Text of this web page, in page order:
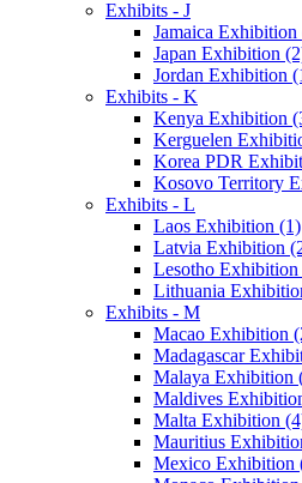
Exhibits - J
Jamaica Exhibition
Japan Exhibition
Jordan Exhibition
Exhibits - K
Kenya Exhibition
Kerguelen
Korea PDR
Kosovo Territory
Exhibits - L
Laos Exhibition (1)
Latvia Exhibition
Lesotho Exhibition
Lithuania
Exhibits - M
Macao Exhibition
Madagascar
Malaya Exhibition
Maldives
Malta Exhibition
Mauritius
Mexico Exhibition